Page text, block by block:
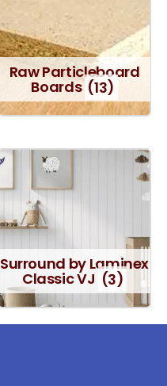
Raw Particleboard
Boards (13)
Surround by Laminex
Classic VJ (3)